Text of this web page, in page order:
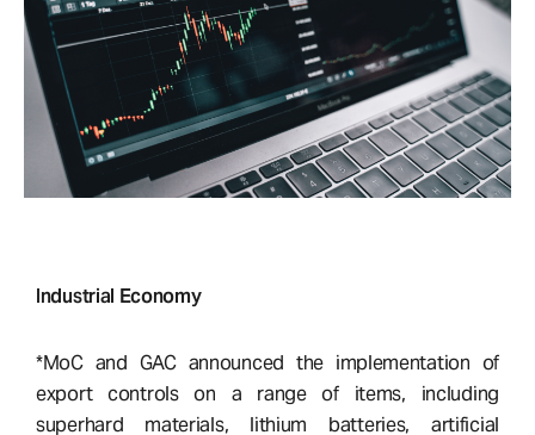
Industrial Economy
*MoC and GAC announced the implementation of
export controls on a range of items, including
superhard materials, lithium batteries, artificial